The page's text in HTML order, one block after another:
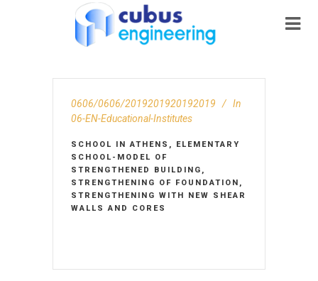
0606/0606/2019201920192019
In
06-EN-Educational-Institutes
SCHOOL IN ATHENS, ELEMENTARY
SCHOOL-MODEL OF
STRENGTHENED BUILDING,
STRENGTHENING OF FOUNDATION,
STRENGTHENING WITH NEW SHEAR
WALLS AND CORES